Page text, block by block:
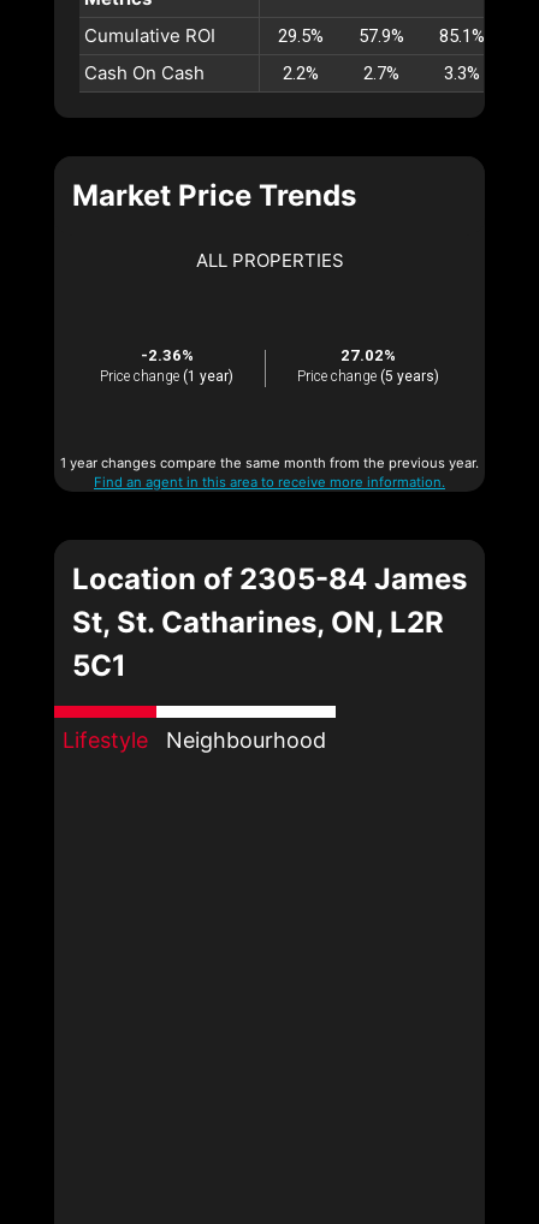
Cumulative ROI
29.5% 57.9% 85.1%
Cash On Cash 2.2% 2.7% 3.3%
Market Price Trends
ALL PROPERTIES
-2.36%
Price change (1 year)
27.02%
Price change (5 years)
1 year changes compare the same month from the previous year.
Find an agent in this area to receive more information.
Location of 2305-84 James
St, St. Catharines, ON, L2R
5C1
Lifestyle Neighbourhood